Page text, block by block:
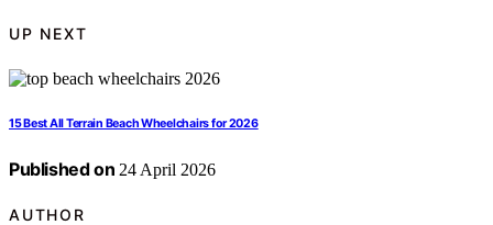
UP NEXT
15 Best All Terrain Beach Wheelchairs for 2026
Published on 24 April 2026
AUTHOR